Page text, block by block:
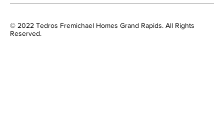
© 2022 Tedros Fremichael Homes Grand Rapids. All Rights
Reserved.